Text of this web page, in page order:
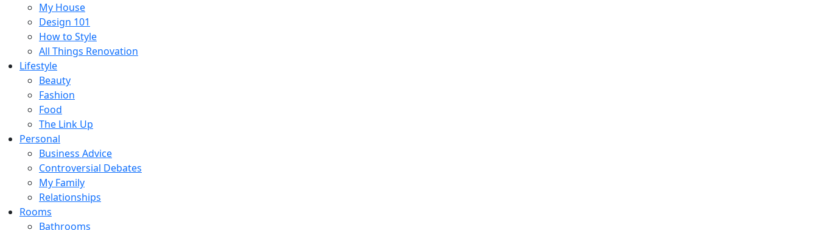
My House
Design 101
How to Style
All Things Renovation
Lifestyle
Beauty
Fashion
Food
The Link Up
Personal
Business Advice
Controversial Debates
My Family
Relationships
Rooms
Bathrooms